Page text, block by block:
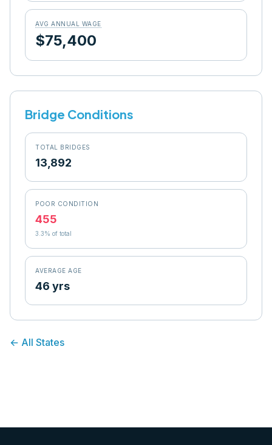
AVG ANNUAL WAGE
$75,400
Bridge Conditions
TOTAL BRIDGES
13,892
POOR CONDITION
455
3.3% of total
AVERAGE AGE
46 yrs
← All States